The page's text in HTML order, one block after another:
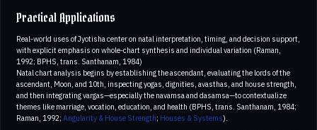
Practical Applications
Real‑world uses of Jyotisha center on natal interpretation, timing, and decision support,
with explicit emphasis on whole‑chart synthesis and individual variation (Raman,
1992; BPHS, trans. Santhanam, 1984)
Natal chart analysis begins by establishing the ascendant, evaluating the lords of the
ascendant, Moon, and 10th, inspecting yogas, dignities, avasthas, and house strength,
and then integrating vargas—especially the navamsa and dasamsa—to contextualize
themes like marriage, vocation, education, and health (BPHS, trans. Santhanam, 1984;
Raman, 1992; Angularity & House Strength; Houses & Systems).